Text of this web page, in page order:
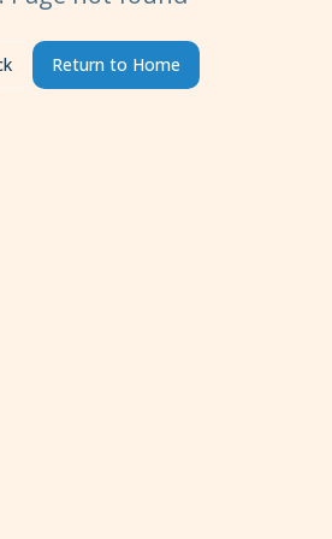
Return to Home